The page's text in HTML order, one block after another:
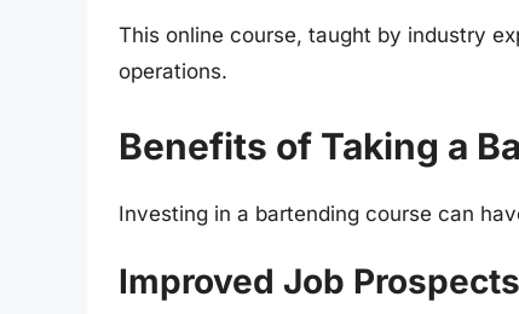
This online course, taught by industry
operations.
Benefits of Taking a
Investing in a bartending course can
Improved Job Prospects